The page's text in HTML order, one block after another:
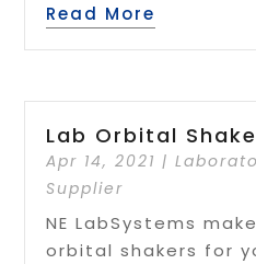
Read More
Lab Orbital
Apr 14, 2021 |
Supplier
NE LabSystems
orbital shakers for